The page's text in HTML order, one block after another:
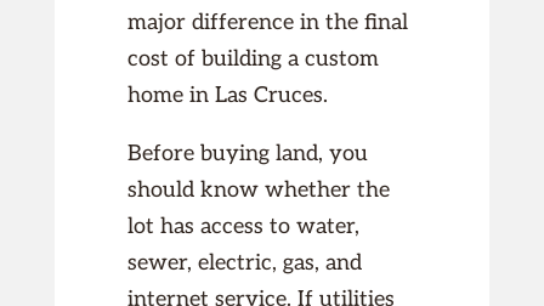
major difference in the final
cost of building a custom
home in Las Cruces.
Before buying land, you
should know whether the
lot has access to water,
sewer, electric, gas, and
internet service. If utilities